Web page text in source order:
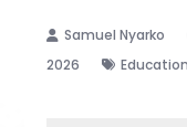
2026
Education